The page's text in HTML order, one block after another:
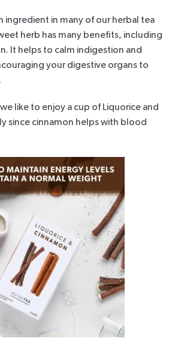
ingredient in many of our herbal tea
herb has many benefits, including
It helps to calm indigestion and
your digestive organs to
like to enjoy a cup of Liquorice and
since cinnamon helps with blood